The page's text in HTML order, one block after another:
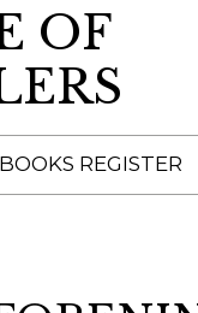
OF
REGISTER